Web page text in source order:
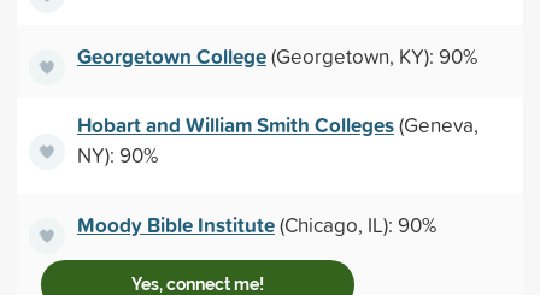
Georgetown College(Georgetown, KY): 90%
Hobart and William Smith Colleges(Geneva,
NY): 90%
Moody Bible Institute(Chicago, IL): 90%
Yes, connect me!